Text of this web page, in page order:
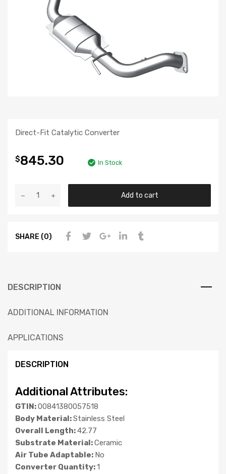
Direct-Fit Catalytic Converter
$845.30 In Stock
Add to cart
SHARE (0)
DESCRIPTION
ADDITIONAL INFORMATION
APPLICATIONS
DESCRIPTION
Additional Attributes:
GTIN:00841380057518
Body Material:Stainless Steel
Overall Length:42.77
Substrate Material:Ceramic
Air Tube Adaptable: No
Converter Quantity:1